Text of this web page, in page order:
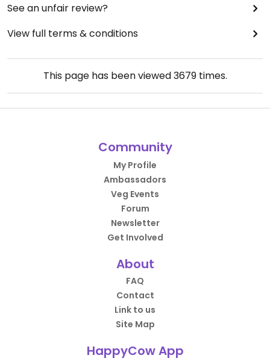
See an unfair review?
View full terms & conditions
This page has been viewed3679times.
Community
My Profile
Ambassadors
Veg Events
Forum
Newsletter
Get Involved
About
FAQ
Contact
Link to us
Site Map
HappyCow App